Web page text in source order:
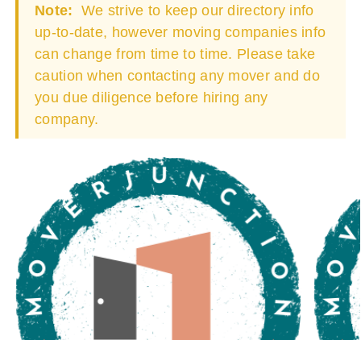
Note: We strive to keep our directory info
up-to-date, however moving companies info
can change from time to time. Please take
caution when contacting any mover and do
you due diligence before hiring any
company.